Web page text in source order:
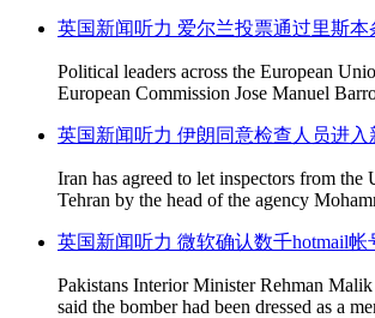
英国新闻听力 爱尔兰投票通过里斯本
Political leaders across the European
European Commission Jose Manuel
英国新闻听力 伊朗同意检查人员进入
Iran has agreed to let inspectors from
Tehran by the head of the agency
英国新闻听力 微软确认数千hotmail帐
Pakistans Interior Minister Rehman
said the bomber had been dressed as a